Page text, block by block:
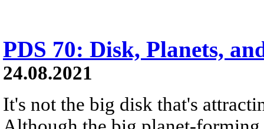
PDS 70: Disk, Planets,
24.08.2021
It's not the big disk that's